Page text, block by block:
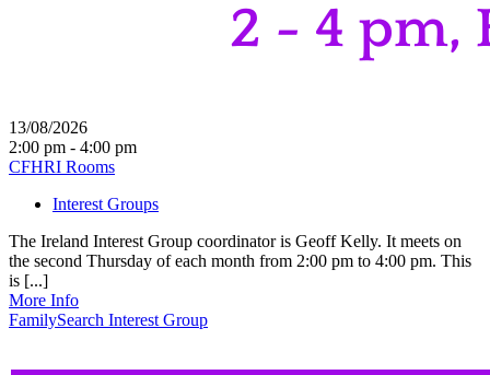
13/08/2026
2:00 pm - 4:00 pm
CFHRI Rooms
Interest Groups
The Ireland Interest Group coordinator is Geoff Kelly. It meets on
the second Thursday of each month from 2:00 pm to 4:00 pm. This
is [...]
More Info
FamilySearch Interest Group